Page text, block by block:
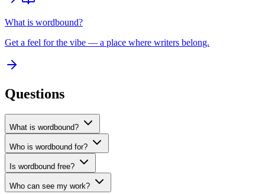
What is wordbound?
Get a feel for the vibe — a place where writers belong.
Questions
What is wordbound?
Who is wordbound for?
Is wordbound free?
Who can see my work?